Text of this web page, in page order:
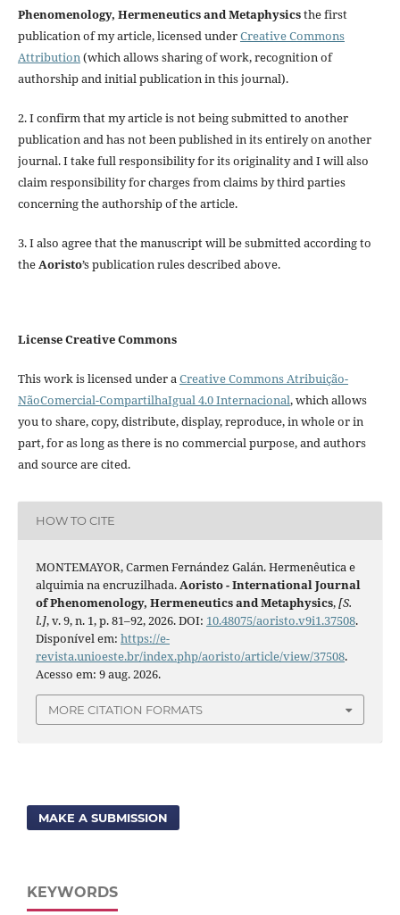
Phenomenology, Hermeneutics and Metaphysicsthe first
publication of my article, licensed underCreative Commons
Attribution(which allows sharing of work, recognition of
authorship and initial publication in this journal).
2. I confirm that my article is not being submitted to another
publication and has not been published in its entirely on another
journal. I take full responsibility for its originality and I will also
claim responsibility for charges from claims by third parties
concerning the authorship of the article.
3. I also agree that the manuscript will be submitted according to
theAoristo’s publication rules described above.
License Creative Commons
This work is licensed under aCreative Commons Atribuição-
NãoComercial-CompartilhaIgual 4.0 Internacional, which allows
you to share, copy, distribute, display, reproduce, in whole or in
part, for as long as there is no commercial purpose, and authors
and source are cited.
HOW TO CITE
MONTEMAYOR, Carmen Fernández Galán. Hermenêutica e
alquimia na encruzilhada.Aoristo - International Journal
of Phenomenology, Hermeneutics and Metaphysics,[S.
l.], v. 9, n. 1, p. 81–92, 2026. DOI: 10.48075/aoristo.v9i1.37508.
Disponível em: https://e-
revista.unioeste.br/index.php/aoristo/article/view/37508.
Acesso em: 9 aug. 2026.
MORE CITATION FORMATS
MAKE A SUBMISSION
KEYWORDS